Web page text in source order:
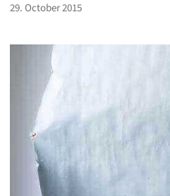
29. October 2015